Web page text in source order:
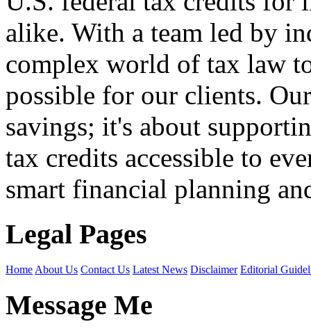
alike. With a team led by
complex world of tax law
possible for our clients.
savings; it's about
tax credits accessible to
smart financial planning
Legal Pages
Home About Us Contact Us Latest News Disclaimer Editorial
Message Me